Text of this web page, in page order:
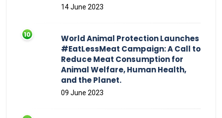
14 June 2023
World Animal Protection Launches
#EatLessMeat Campaign: A Call to
Reduce Meat Consumption for
Animal Welfare, Human Health,
and the Planet.
09 June 2023